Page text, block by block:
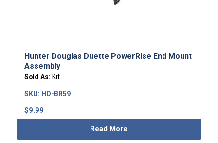
Hunter Douglas Duette PowerRise End Mount
Assembly
Sold As: Kit
$9.99
SKU: HD-BR59
Read More